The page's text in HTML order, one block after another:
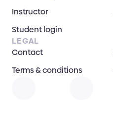
Instructor
Student login
LEGAL
Contact
Terms & conditions